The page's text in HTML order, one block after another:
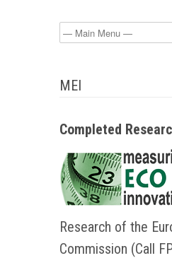
MEI
Completed
Research of the
Commission (Call